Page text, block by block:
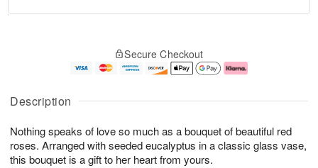
Description
Nothing speaks of love so much as a bouquet of beautiful red
roses. Arranged with seeded eucalyptus in a classic glass vase,
this bouquet is a gift to her heart from yours.
u
7
g
g
e
t
s
Secure Checkout